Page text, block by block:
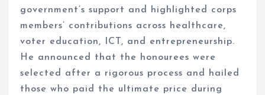
government’s support and highlighted corps
members’ contributions across healthcare,
voter education, ICT, and entrepreneurship.
He announced that the honourees were
selected after a rigorous process and hailed
those who paid the ultimate price during